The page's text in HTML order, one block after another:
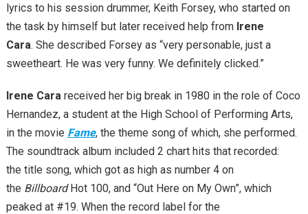
lyrics to his session drummer, Keith Forsey, who started on
the task by himself but later received help from Irene
Cara. She described Forsey as “very personable, just a
sweetheart. He was very funny. We definitely clicked.”
Irene Carareceived her big break in 1980 in the role of Coco
Hernandez, a student at the High School of Performing Arts,
in the movie Fame, the theme song of which, she performed.
The soundtrack album included 2 chart hits that recorded:
the title song, which got as high as number 4 on
the BillboardHot 100, and “Out Here on My Own”, which
peaked at #19. When the record label for the